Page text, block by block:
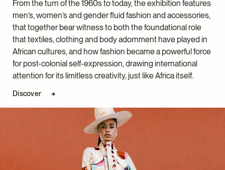
From the turn of the 1960s to today, the exhibition features
men’s, women’s and gender fluid fashion and accessories,
that together bear witness to both the foundational role
that textiles, clothing and body adornment have played in
African cultures, and how fashion became a powerful force
for post-colonial self-expression, drawing international
attention for its limitless creativity, just like Africa itself.
Discover